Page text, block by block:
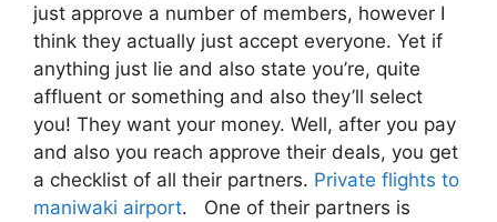
just approve a number of members, however I
think they actually just accept everyone. Yet if
anything just lie and also state you’re, quite
affluent or something and also they’ll select
you! They want your money. Well, after you pay
and also you reach approve their deals, you get
a checklist of all their partners. Private flights to
maniwaki airport. One of their partners is